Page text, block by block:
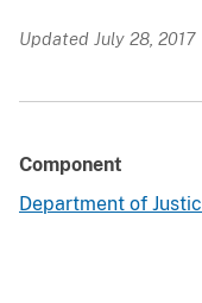
Updated July 28, 2017
Component
Department of